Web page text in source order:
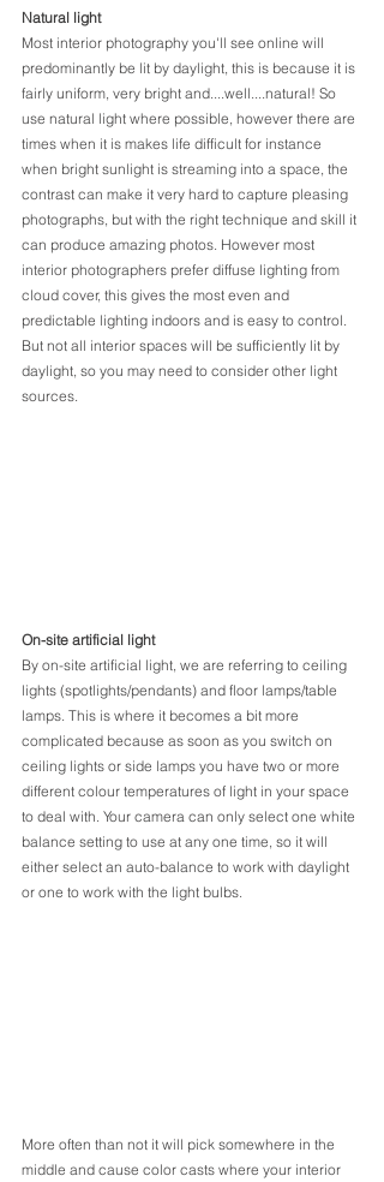
Natural light
Most interior photography you'll see online will
predominantly be lit by daylight, this is because it is
fairly uniform, very bright and....well....natural! So
use natural light where possible, however there are
times when it is makes life difficult for instance
when bright sunlight is streaming into a space, the
contrast can make it very hard to capture pleasing
photographs, but with the right technique and skill it
can produce amazing photos. However most
interior photographers prefer diffuse lighting from
cloud cover, this gives the most even and
predictable lighting indoors and is easy to control.
But not all interior spaces will be sufficiently lit by
daylight, so you may need to consider other light
sources.
On-site artificial light
By on-site artificial light, we are referring to ceiling
lights (spotlights/pendants) and floor lamps/table
lamps. This is where it becomes a bit more
complicated because as soon as you switch on
ceiling lights or side lamps you have two or more
different colour temperatures of light in your space
to deal with. Your camera can only select one white
balance setting to use at any one time, so it will
either select an auto-balance to work with daylight
or one to work with the light bulbs.
More often than not it will pick somewhere in the
middle and cause color casts where your interior